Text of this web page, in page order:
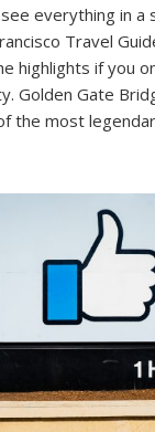
everything in a
Travel
highlights if you
Golden Gate
the most